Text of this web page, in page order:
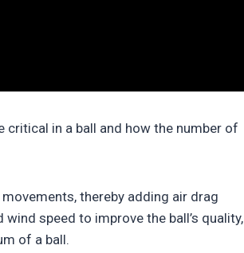
critical in a ball and how the number of
thereby adding air drag
speed to improve the ball’s quality,
of a ball.